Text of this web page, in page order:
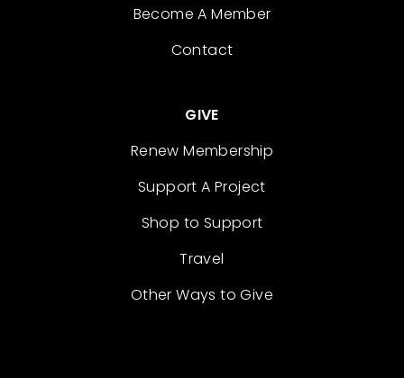
Become A Member
Contact
GIVE
Renew Membership
Support A Project
Shop to Support
Travel
Other Ways to Give